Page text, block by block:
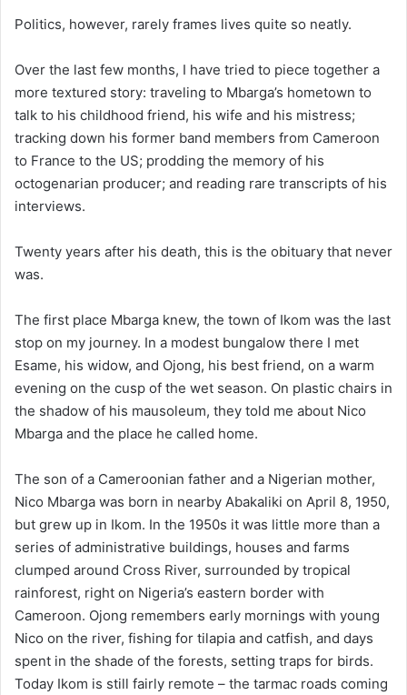
Politics, however, rarely frames lives quite so neatly.
Over the last few months, I have tried to piece together a
more textured story: traveling to Mbarga’s hometown to
talk to his childhood friend, his wife and his mistress;
tracking down his former band members from Cameroon
to France to the US; prodding the memory of his
octogenarian producer; and reading rare transcripts of his
interviews.
Twenty years after his death, this is the obituary that never
was.
The first place Mbarga knew, the town of Ikom was the last
stop on my journey. In a modest bungalow there I met
Esame, his widow, and Ojong, his best friend, on a warm
evening on the cusp of the wet season. On plastic chairs in
the shadow of his mausoleum, they told me about Nico
Mbarga and the place he called home.
The son of a Cameroonian father and a Nigerian mother,
Nico Mbarga was born in nearby Abakaliki on April 8, 1950,
but grew up in Ikom. In the 1950s it was little more than a
series of administrative buildings, houses and farms
clumped around Cross River, surrounded by tropical
rainforest, right on Nigeria’s eastern border with
Cameroon. Ojong remembers early mornings with young
Nico on the river, fishing for tilapia and catfish, and days
spent in the shade of the forests, setting traps for birds.
Today Ikom is still fairly remote – the tarmac roads coming